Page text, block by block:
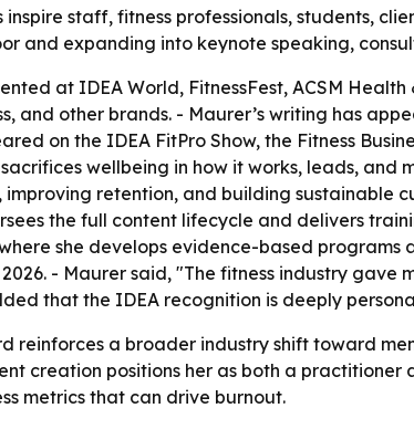
staff, fitness professionals, students,
and expanding into keynote speaking,
at IDEA World, FitnessFest, ACSM
and other brands. - Maurer’s writing has
on the IDEA FitPro Show, the Fitness
wellbeing in how it works, leads, and
retention, and building sustainable
the full content lifecycle and delivers
she develops evidence-based
- Maurer said, "The fitness industry gave
that the IDEA recognition is deeply
reinforces a broader industry shift toward
creation positions her as both a
metrics that can drive burnout.